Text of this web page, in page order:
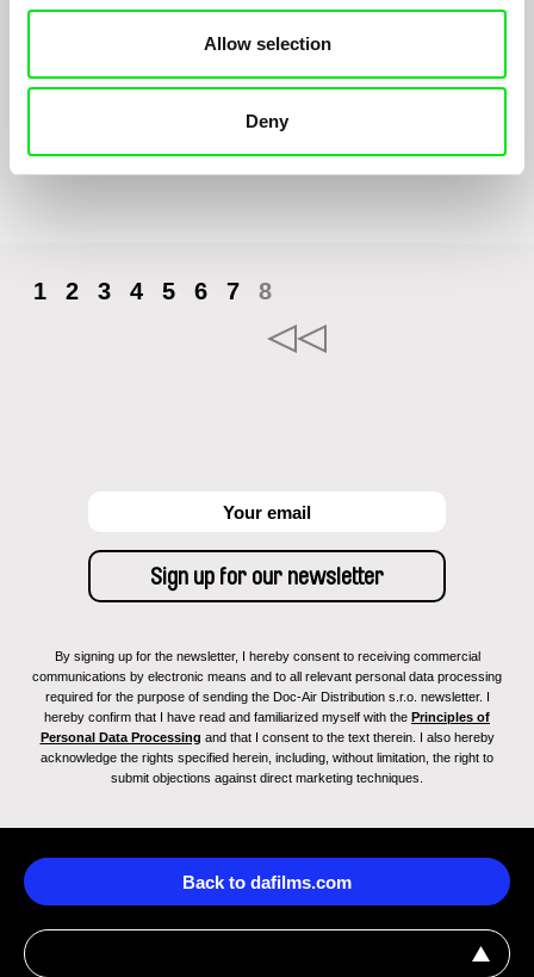
Allow selection
Deny
Yuck! Kissing on the mouth is disgusting. But secretly, little Léo
1 2 3 4 5 6 7 8
By signing up for the newsletter, I hereby consent to receiving commercial
communications by electronic means and to all relevant personal data processing
required for the purpose of sending the Doc-Air Distribution s.r.o. newsletter. I
hereby confirm that I have read and familiarized myself with the Principles of
Personal Data Processing and that I consent to the text therein. I also hereby
acknowledge the rights specified herein, including, without limitation, the right to
submit objections against direct marketing techniques.
Back to dafilms.com